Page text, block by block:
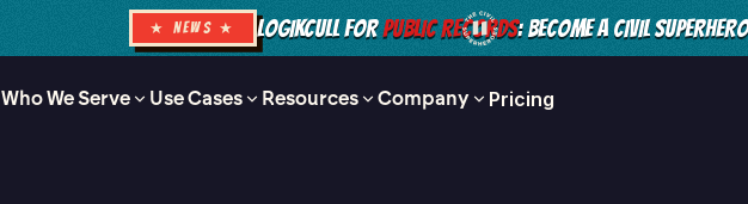
★ NEWS ★ LOGIKCULL FORPUBLIC RECORDS: BECOME A CIVIL
Who We Serve Use Cases Resources Company Pricing